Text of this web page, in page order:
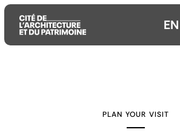
EN
PLAN YOUR VISIT